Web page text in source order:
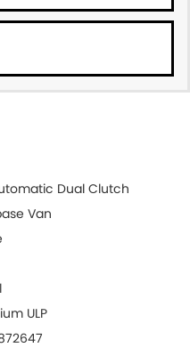
Dual Clutch
Van
ULP